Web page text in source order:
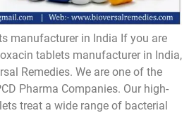
manufacturer in India If you are
tablets manufacturer in India,
Remedies. We are one of the
Pharma Companies. Our high-
treat a wide range of bacterial